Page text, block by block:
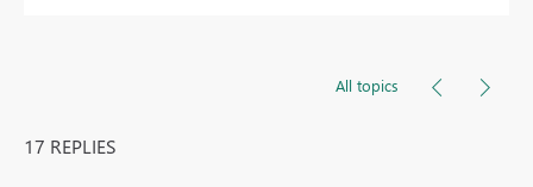
All topics
17 REPLIES